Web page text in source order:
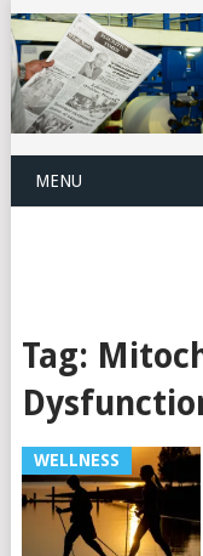
MENU
Tag:
WELLNESS